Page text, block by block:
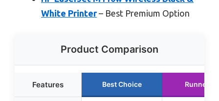
White Printer– Best Premium Option
Product Comparison
Features Best Choice Runner